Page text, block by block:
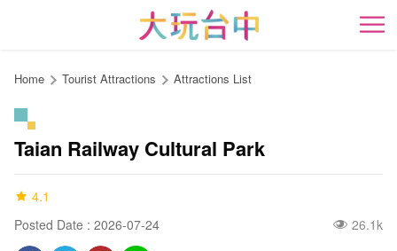
content
開
Home Tourist Attractions Attractions List
Taian Railway Cultural Park
4.1
Posted Date : 2026-07-24
26.1k